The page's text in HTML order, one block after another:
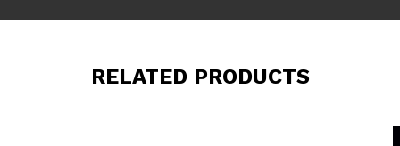
RELATED PRODUCTS